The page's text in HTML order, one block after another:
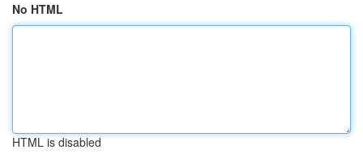
No HTML
HTML is disabled